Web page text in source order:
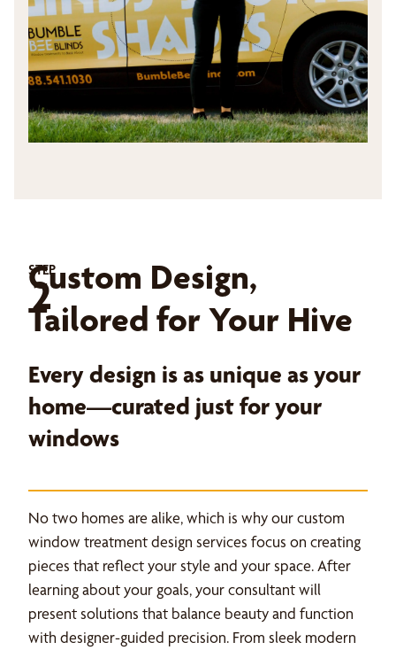
STEP
2
Custom Design,
Tailored for Your Hive
Every design is as unique as your
home—curated just for your
windows
No two homes are alike, which is why our custom
window treatment design services focus on creating
pieces that reflect your style and your space. After
learning about your goals, your consultant will
present solutions that balance beauty and function
with designer-guided precision. From sleek modern